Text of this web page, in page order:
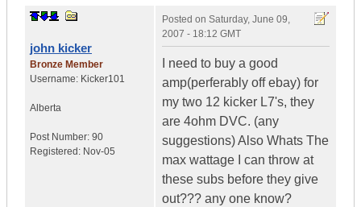
john kicker
Bronze Member
Username: Kicker101
Alberta
Post Number: 90
Registered: Nov-05
Posted on Saturday, June 09,
2007 - 18:12 GMT
I need to buy a good
amp(perferably off ebay) for
my two 12 kicker L7's, they
are 4ohm DVC. (any
suggestions) Also Whats The
max wattage I can throw at
these subs before they give
out??? any one know?